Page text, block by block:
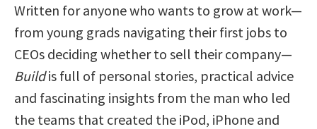
Written for anyone who wants to grow at work—
from young grads navigating their first jobs to
CEOs deciding whether to sell their company—
Buildis full of personal stories, practical advice
and fascinating insights from the man who led
the teams that created the iPod, iPhone and